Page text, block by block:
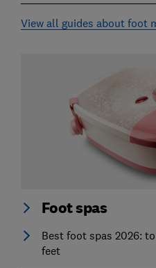
View all guides about foot
Foot spas
Best foot spas 2026:
feet